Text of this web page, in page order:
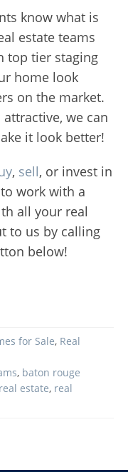
know what is
estate teams
top tier staging
home look
on the market.
we can
it look better!
, sell, or invest in
work with a
all your real
to us by calling
below!
for Sale, Real
, baton rouge
real estate, real